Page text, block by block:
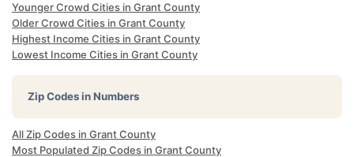
Younger Crowd Cities in Grant County
Older Crowd Cities in Grant County
Highest Income Cities in Grant County
Lowest Income Cities in Grant County
Zip Codes in Numbers
All Zip Codes in Grant County
Most Populated Zip Codes in Grant County